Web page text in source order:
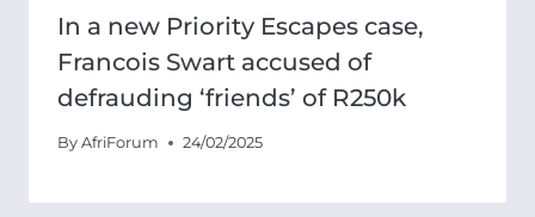
In a new Priority Escapes case,
Francois Swart accused of
defrauding ‘friends’ of R250k
By AfriForum 24/02/2025